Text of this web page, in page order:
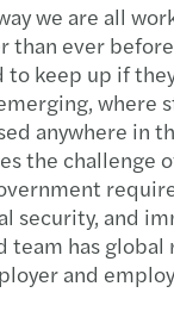
we are all
than ever
to keep up if
where
anywhere in
the challenge
security, and
team has global
and